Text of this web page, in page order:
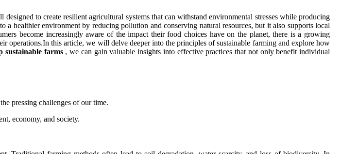
to create resilient agricultural systems that can withstand environmental stresses while producing
healthier environment by reducing pollution and conserving natural resources, but it also supports local
become increasingly aware of the impact their food choices have on the planet, there is a growing
operations.In this article, we will delve deeper into the principles of sustainable farming and explore how
sustainable farms, we can gain valuable insights into effective practices that not only benefit individual
pressing challenges of our time.
economy, and society.